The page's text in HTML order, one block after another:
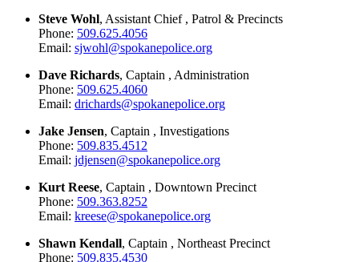
Steve Wohl, Assistant Chief , Patrol & Precincts
Phone: 509.625.4056
Email: sjwohl@spokanepolice.org
Dave Richards, Captain , Administration
Phone: 509.625.4060
Email: drichards@spokanepolice.org
Jake Jensen, Captain , Investigations
Phone: 509.835.4512
Email: jdjensen@spokanepolice.org
Kurt Reese, Captain , Downtown Precinct
Phone: 509.363.8252
Email: kreese@spokanepolice.org
Shawn Kendall, Captain , Northeast Precinct
Phone: 509.835.4530